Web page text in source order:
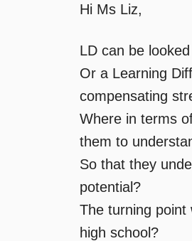
Hi Ms Liz,
LD can be
Or a Learning
compensating
Where in terms
them to
So that they
potential?
The turning point
high school?